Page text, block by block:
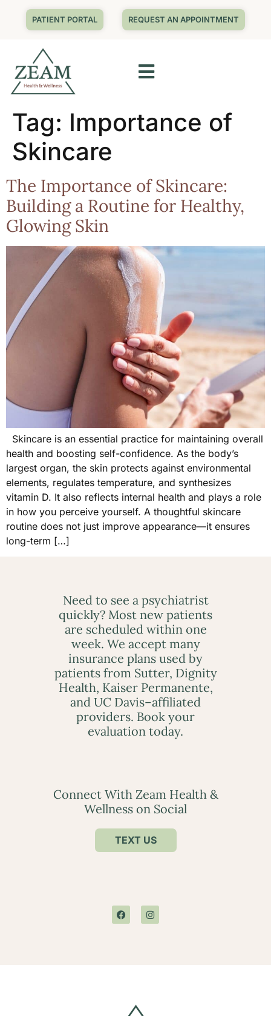
PATIENT PORTAL REQUEST AN APPOINTMENT
Tag: Importance of
Skincare
The Importance of Skincare:
Building a Routine for Healthy,
Glowing Skin
Skincare is an essential practice for maintaining overall
health and boosting self-confidence. As the body’s
largest organ, the skin protects against environmental
elements, regulates temperature, and synthesizes
vitamin D. It also reflects internal health and plays a role
in how you perceive yourself. A thoughtful skincare
routine does not just improve appearance—it ensures
long-term […]
Need to see a psychiatrist
quickly? Most new patients
are scheduled within one
week. We accept many
insurance plans used by
patients from Sutter, Dignity
Health, Kaiser Permanente,
and UC Davis–affiliated
providers. Book your
evaluation today.
Connect With Zeam Health &
Wellness on Social
TEXT US